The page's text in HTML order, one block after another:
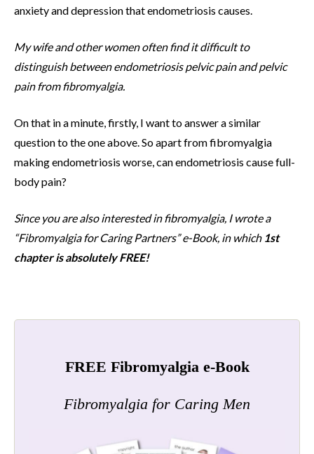
anxiety and depression that endometriosis causes.
My wife and other women often find it difficult to
distinguish between endometriosis pelvic pain and pelvic
pain from fibromyalgia.
On that in a minute, firstly, I want to answer a similar
question to the one above. So apart from fibromyalgia
making endometriosis worse, can endometriosis cause full-
body pain?
Since you are also interested in fibromyalgia, I wrote a
“Fibromyalgia for Caring Partners” e-Book, in which 1st
chapter is absolutely FREE!
FREE Fibromyalgia e-Book
Fibromyalgia for Caring Men